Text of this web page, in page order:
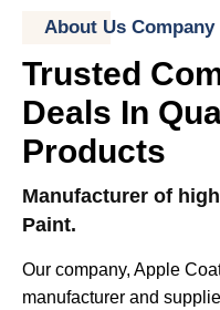
About Us Company
Trusted
Deals In
Products
Manufacturer of
Paint.
Our company, Apple
manufacturer and